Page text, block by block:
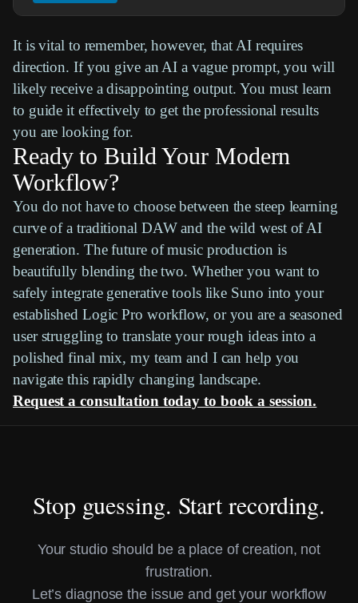
It is vital to remember, however, that AI requires
direction. If you give an AI a vague prompt, you will
likely receive a disappointing output. You must learn
to guide it effectively to get the professional results
you are looking for.
Ready to Build Your Modern
Workflow?
You do not have to choose between the steep learning
curve of a traditional DAWand the wild west of AI
generation. The future of music production is
beautifully blending the two. Whether you want to
safely integrate generative tools like Suno into your
established Logic Pro workflow, or you are a seasoned
user struggling to translate your rough ideas into a
polished final mix, my team and I can help you
navigate this rapidly changing landscape.
Request a consultation today to book a session.
Stop guessing. Start recording.
Your studio should be a place of creation, not
frustration.
Let’s diagnose the issue and get your workflow